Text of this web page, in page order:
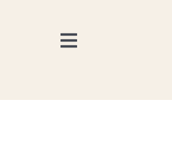
Toggle
Photography